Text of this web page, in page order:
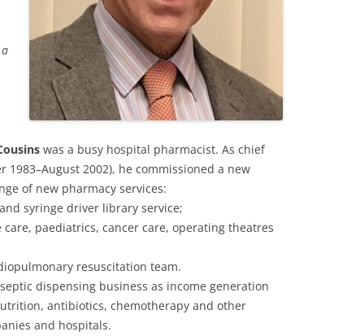
was a busy hospital pharmacist. As chief
2002), he commissioned a new
of new pharmacy services:
syringe driver library service;
paediatrics, cancer care, operating theatres
resuscitation team.
dispensing business as income generation
antibiotics, chemotherapy and other
and hospitals.